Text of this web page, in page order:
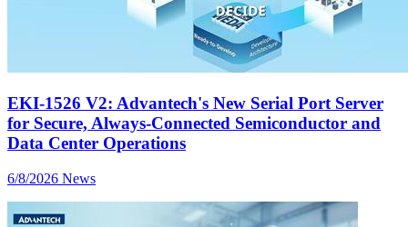
EKI-1526 V2: Advantech's New Serial Port Server
for Secure, Always-Connected Semiconductor and
Data Center Operations
6/8/2026 News